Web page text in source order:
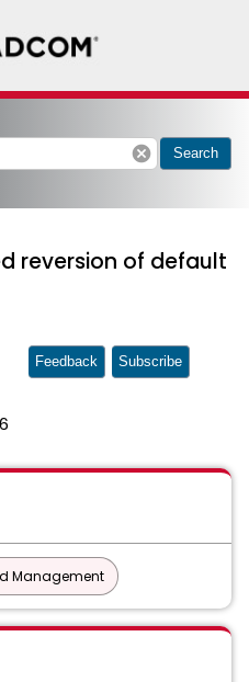
cancel Search
reversion of default
Feedback Subscribe
Management